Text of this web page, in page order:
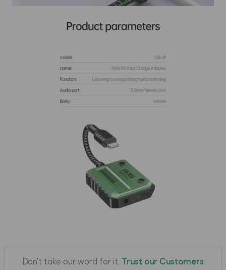
Don't take our word for it.
Trust our Customers